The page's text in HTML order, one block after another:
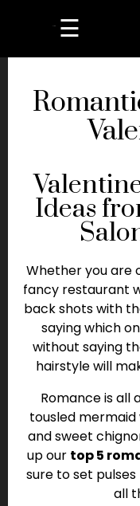
☰
Ideas
Whether you are
fancy restaurant
back shots with
saying which
without saying
hairstyle will
Romance is all
tousled mermaid
and sweet
up our top 5
sure to set
all